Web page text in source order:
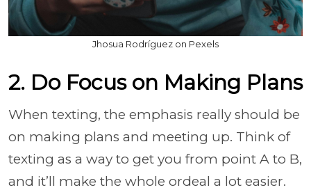
Jhosua Rodríguez on Pexels
2. Do Focus on Making Plans
When texting, the emphasis really should be
on making plans and meeting up. Think of
texting as a way to get you from point A to B,
and it’ll make the whole ordeal a lot easier.